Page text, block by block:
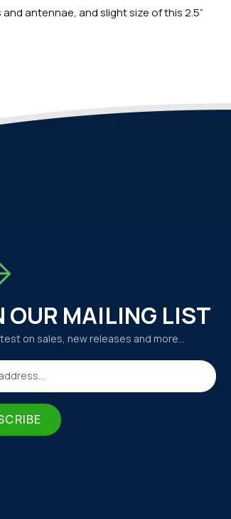
antennae, and slight size of this 2.5”
OUR MAILING LIST
on sales, new releases and more…